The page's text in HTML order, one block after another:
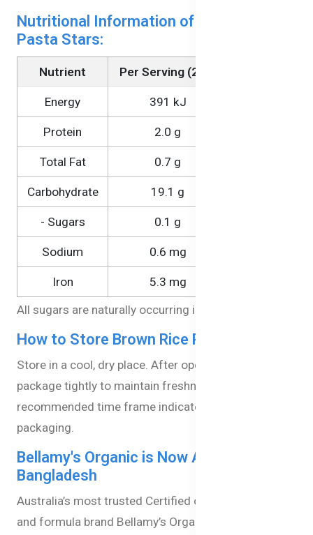
Nutritional Information of Brown Rice
Pasta Stars:
Nutrient Per Serving (25g)
Energy 391 kJ
Protein 2.0 g
Total Fat 0.7 g
Carbohydrate 19.1 g
- Sugars 0.1 g
Sodium 0.6 mg
Iron 5.3 mg
All sugars are naturally occurring in the ingredients.
How to Store Brown Rice Pasta Stars?
Store in a cool, dry place. After opening, reseal the
package tightly to maintain freshness. Use within the
recommended time frame indicated on the
packaging.
Bellamy's Organic is Now Available in
Bangladesh
Australia’s most trusted Certified organic baby food
and formula brand Bellamy’s Organic is now available